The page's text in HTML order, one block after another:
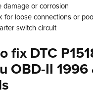
damage or corrosion
for loose connections or
switch circuit
fix DTC
OBD-II 1996